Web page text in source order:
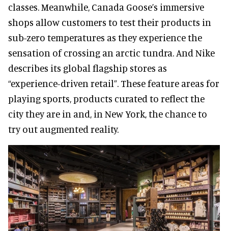
classes. Meanwhile, Canada Goose’s immersive
shops allow customers to test their products in
sub-zero temperatures as they experience the
sensation of crossing an arctic tundra. And Nike
describes its global flagship stores as
“experience-driven retail”. These feature areas for
playing sports, products curated to reflect the
city they are in and, in New York, the chance to
try out augmented reality.